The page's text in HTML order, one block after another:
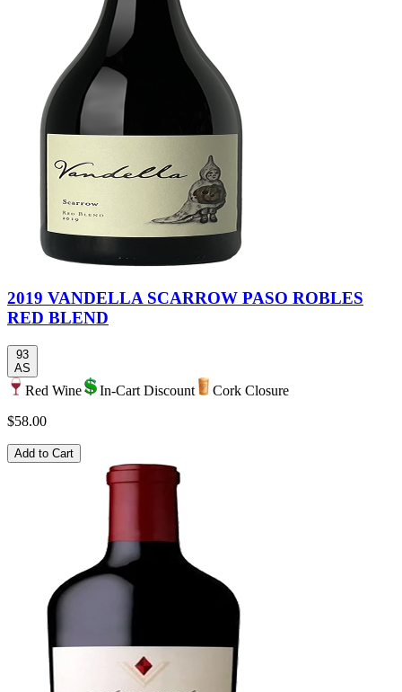
2019 VANDELLA SCARROW PASO ROBLES
RED BLEND
93
AS
Red Wine In-Cart Discount
Cork Closure
$58.00
Add to Cart